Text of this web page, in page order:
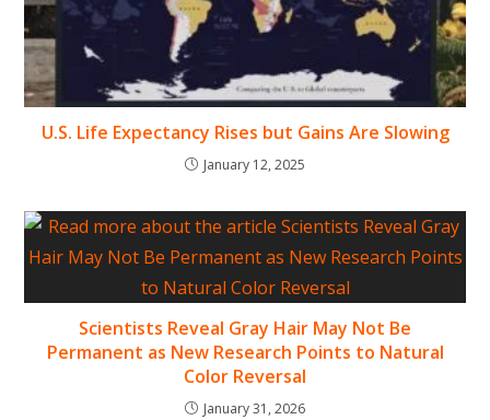
U.S. Life Expectancy Rises but Gains Are Slowing
January 12, 2025
Scientists Reveal Gray Hair May Not Be
Permanent as New Research Points to Natural
Color Reversal
January 31, 2026